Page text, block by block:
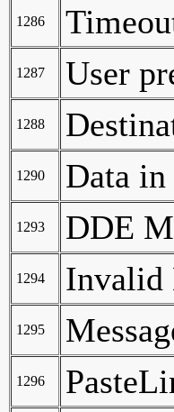
1286
1287 User
1288
1290 Data
1293 DDE
1294 Invalid
1295
1296